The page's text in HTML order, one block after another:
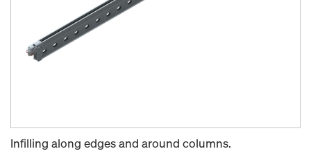
Infilling along edges and around columns.